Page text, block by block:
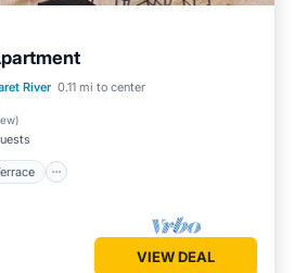
River 0.11 mi to center
)
Balcony/Terrace
Kitchen
VIEW DEAL